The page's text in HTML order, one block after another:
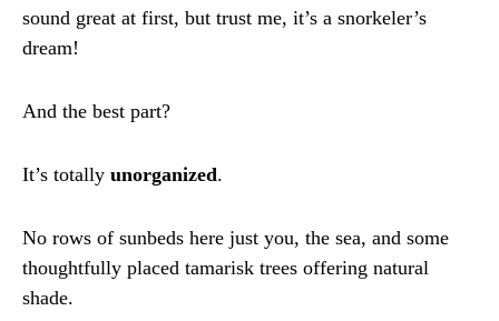
sound great at first, but trust me, it’s a snorkeler’s
dream!
And the best part?
It’s totally unorganized.
No rows of sunbeds here just you, the sea, and some
thoughtfully placed tamarisk trees offering natural
shade.